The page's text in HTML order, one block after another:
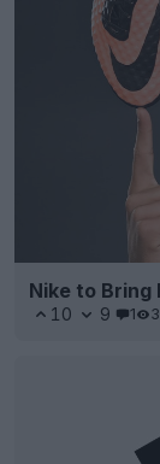
Nike to Bring
10 9 1